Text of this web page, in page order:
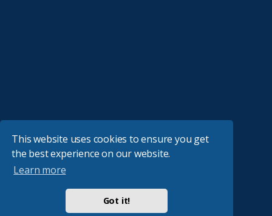
This website uses cookies to ensure you get
the best experience on our website.
Learn more
Got it!